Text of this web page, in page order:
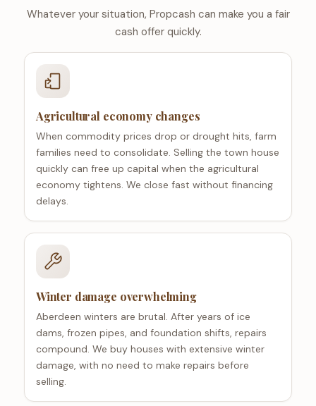
Whatever your situation, Propcash can make you a fair
cash offer quickly.
Agricultural economy changes
When commodity prices drop or drought hits, farm
families need to consolidate. Selling the town house
quickly can free up capital when the agricultural
economy tightens. We close fast without financing
delays.
Winter damage overwhelming
Aberdeen winters are brutal. After years of ice
dams, frozen pipes, and foundation shifts, repairs
compound. We buy houses with extensive winter
damage, with no need to make repairs before
selling.